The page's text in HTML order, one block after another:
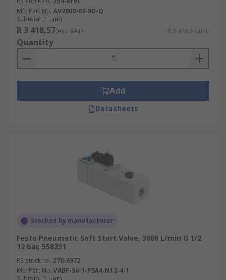
Mfr. Part No. AV2000-02-5D-Q
Subtotal (1 unit)
R 3 418,57(exc. VAT) R 3 418,57/unit
Quantity
Add
Datasheets
Stocked by manufacturer
Festo Pneumatic Soft Start Valve, 3000 L/min G 1/2
12 bar, 558231
RS stock no. 278-6972
Mfr. Part No. VABF-S6-1-P5A4-N12-4-1